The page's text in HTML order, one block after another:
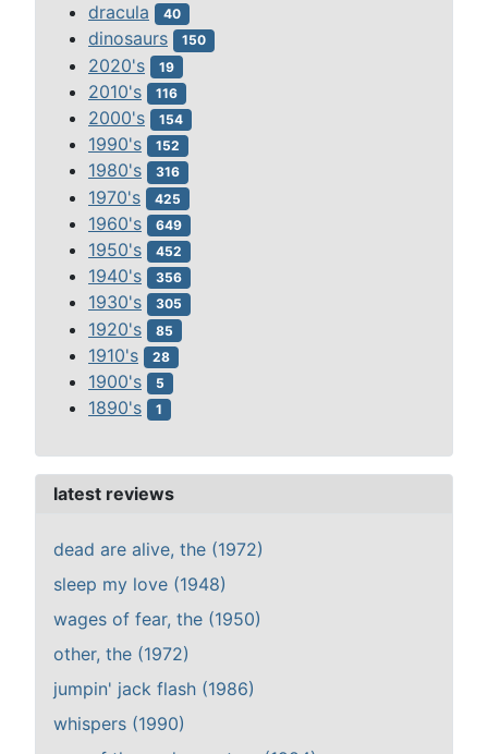
dracula 40
dinosaurs 150
2020's 19
2010's 116
2000's 154
1990's 152
1980's 316
1970's 425
1960's 649
1950's 452
1940's 356
1930's 305
1920's 85
1910's 28
1900's 5
1890's 1
latest reviews
dead are alive, the (1972)
sleep my love (1948)
wages of fear, the (1950)
other, the (1972)
jumpin' jack flash (1986)
whispers (1990)